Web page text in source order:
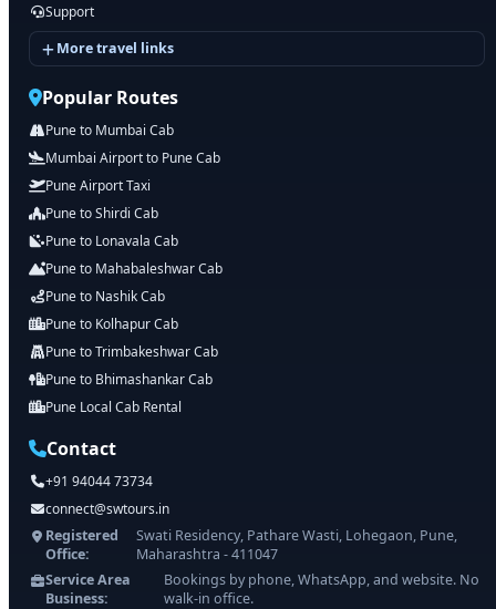
Support
More travel links
Popular Routes
Pune to Mumbai Cab
Mumbai Airport to Pune Cab
Pune Airport Taxi
Pune to Shirdi Cab
Pune to Lonavala Cab
Pune to Mahabaleshwar Cab
Pune to Nashik Cab
Pune to Kolhapur Cab
Pune to Trimbakeshwar Cab
Pune to Bhimashankar Cab
Pune Local Cab Rental
Contact
+91 94044 73734
connect@swtours.in
Registered
Office:
Swati Residency, Pathare Wasti, Lohegaon, Pune,
Maharashtra - 411047
Service Area
Business:
Bookings by phone, WhatsApp, and website. No
walk-in office.